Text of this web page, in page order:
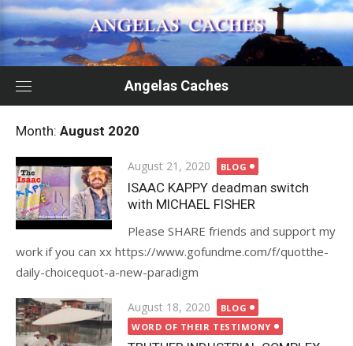
Skip
to
content
Angelas Caches
Month: August 2020
Posted
on
August 21, 2020 BLOG
ISAAC KAPPY deadman switch
with MICHAEL FISHER
Please SHARE friends and support my
work if you can xx https://www.gofundme.com/f/quotthe-
daily-choicequot-a-new-paradigm
Posted
on
August 18, 2020
BLOG
WORD OF THEIR TESTIMONY